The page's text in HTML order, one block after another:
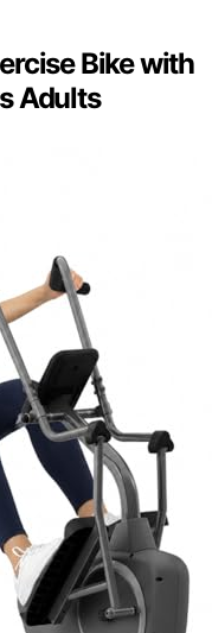
Bike with
Adults